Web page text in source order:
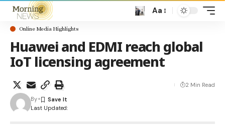
Aa
Online Media Highlights
Huawei and EDMI reach global
IoT licensing agreement
Last Updated:
By
2 Min Read